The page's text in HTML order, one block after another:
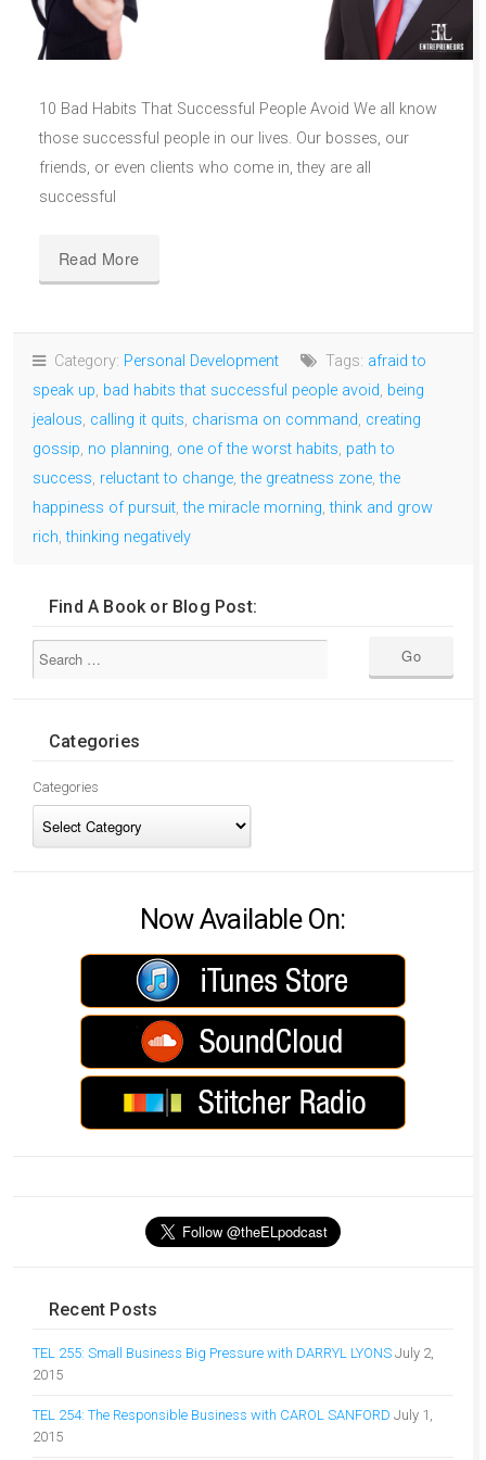
10 Bad Habits That Successful People Avoid We all know
those successful people in our lives. Our bosses, our
friends, or even clients who come in, they are all
successful
Read More
Category: Personal Development Tags: afraid to
speak up, bad habits that successful people avoid, being
jealous, calling it quits, charisma on command, creating
gossip, no planning, one of the worst habits, path to
success, reluctant to change,the greatness zone,the
happiness of pursuit,the miracle morning,think and grow
rich,thinking negatively
Find A Book or Blog Post:
Categories
Categories
Now Available On:
Recent Posts
TEL 255: Small Business Big Pressure with DARRYL LYONS July 2,
2015
TEL 254: The Responsible Business with CAROL SANFORD July 1,
2015